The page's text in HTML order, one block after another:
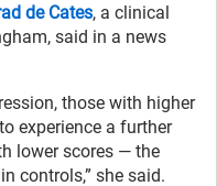
de Cates, a clinical
said in a news
those with higher
experience a further
lower scores — the
controls,” she said.